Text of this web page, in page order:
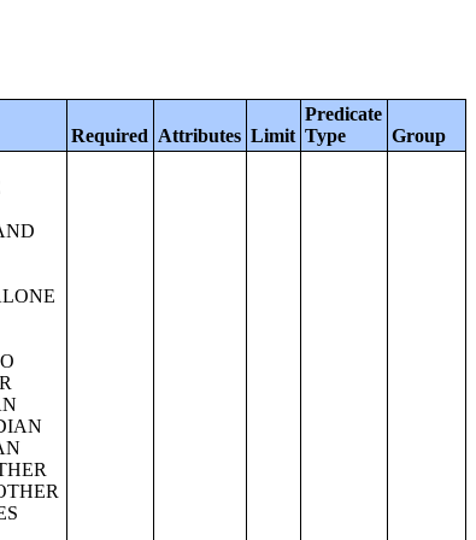
Required Attributes Limit
Predicate
Type
Group